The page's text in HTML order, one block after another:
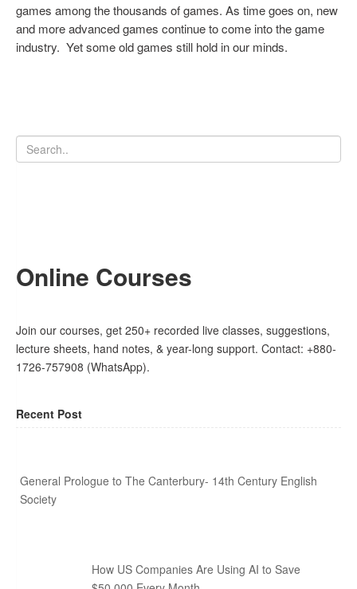
games among the thousands of games. As time goes on, new
and more advanced games continue to come into the game
industry. Yet some old games still hold in our minds.
Online Courses
Join our courses, get 250+ recorded live classes, suggestions,
lecture sheets, hand notes, & year-long support. Contact: +880-
1726-757908 (WhatsApp).
Recent Post
General Prologue to The Canterbury- 14th Century English
Society
How US Companies Are Using AI to Save